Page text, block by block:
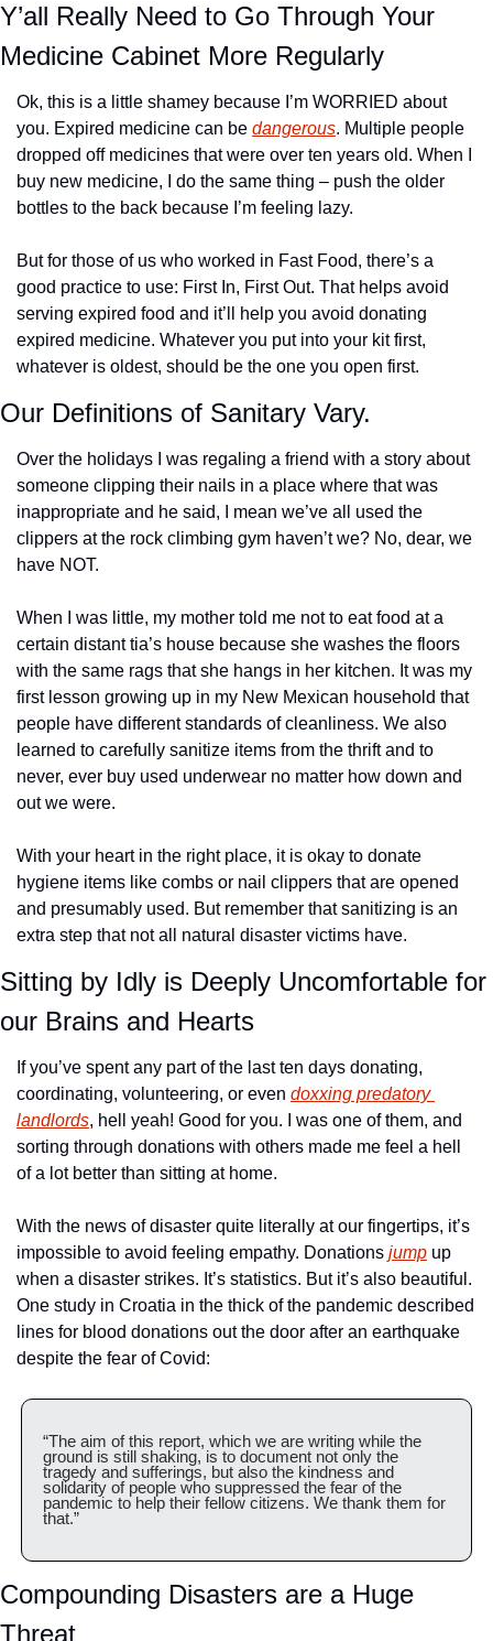
Y’all Really Need to Go Through Your
Medicine Cabinet More Regularly
Ok, this is a little shamey because I’m WORRIED about
you. Expired medicine can be dangerous. Multiple people
dropped off medicines that were over ten years old. When I
buy new medicine, I do the same thing – push the older
bottles to the back because I’m feeling lazy.
But for those of us who worked in Fast Food, there’s a
good practice to use: First In, First Out. That helps avoid
serving expired food and it’ll help you avoid donating
expired medicine. Whatever you put into your kit first,
whatever is oldest, should be the one you open first.
Our Definitions of Sanitary Vary.
Over the holidays I was regaling a friend with a story about
someone clipping their nails in a place where that was
inappropriate and he said, I mean we’ve all used the
clippers at the rock climbing gym haven’t we? No, dear, we
have NOT.
When I was little, my mother told me not to eat food at a
certain distant tia’s house because she washes the floors
with the same rags that she hangs in her kitchen. It was my
first lesson growing up in my New Mexican household that
people have different standards of cleanliness. We also
learned to carefully sanitize items from the thrift and to
never, ever buy used underwear no matter how down and
out we were.
With your heart in the right place, it is okay to donate
hygiene items like combs or nail clippers that are opened
and presumably used. But remember that sanitizing is an
extra step that not all natural disaster victims have.
Sitting by Idly is Deeply Uncomfortable for
our Brains and Hearts
If you’ve spent any part of the last ten days donating,
coordinating, volunteering, or even doxxing predatory
landlords, hell yeah! Good for you. I was one of them, and
sorting through donations with others made me feel a hell
of a lot better than sitting at home.
With the news of disaster quite literally at our fingertips, it’s
impossible to avoid feeling empathy. Donations jump up
when a disaster strikes. It’s statistics. But it’s also beautiful.
One study in Croatia in the thick of the pandemic described
lines for blood donations out the door after an earthquake
despite the fear of Covid:
“The aim of this report, which we are writing while the
ground is still shaking, is to document not only the
tragedy and sufferings, but also the kindness and
solidarity of people who suppressed the fear of the
pandemic to help their fellow citizens. We thank them for
that.”
Compounding Disasters are a Huge
Threat